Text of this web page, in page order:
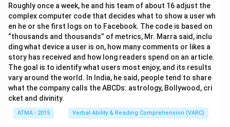
Roughly once a week, he and his team of about 16 adjust the
complex computer code that decides what to show a user wh
en he or she first logs on to Facebook. The code is based on
“thousands and thousands” of metrics, Mr. Marra said, inclu
ding what device a user is on, how many comments or likes a
story has received and how long readers spend on an article.
The goal is to identify what users most enjoy, and its results
vary around the world. In India, he said, people tend to share
what the company calls the ABCDs: astrology, Bollywood, cri
cket and divinity.
ATMA - 2015 Verbal Ability & Reading Comprehension (VARC)